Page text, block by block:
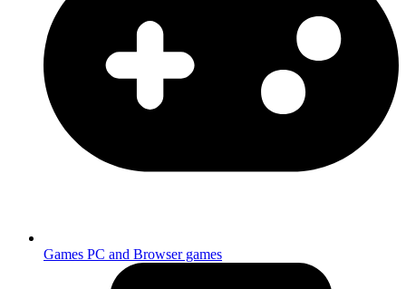
Games PC and Browser games